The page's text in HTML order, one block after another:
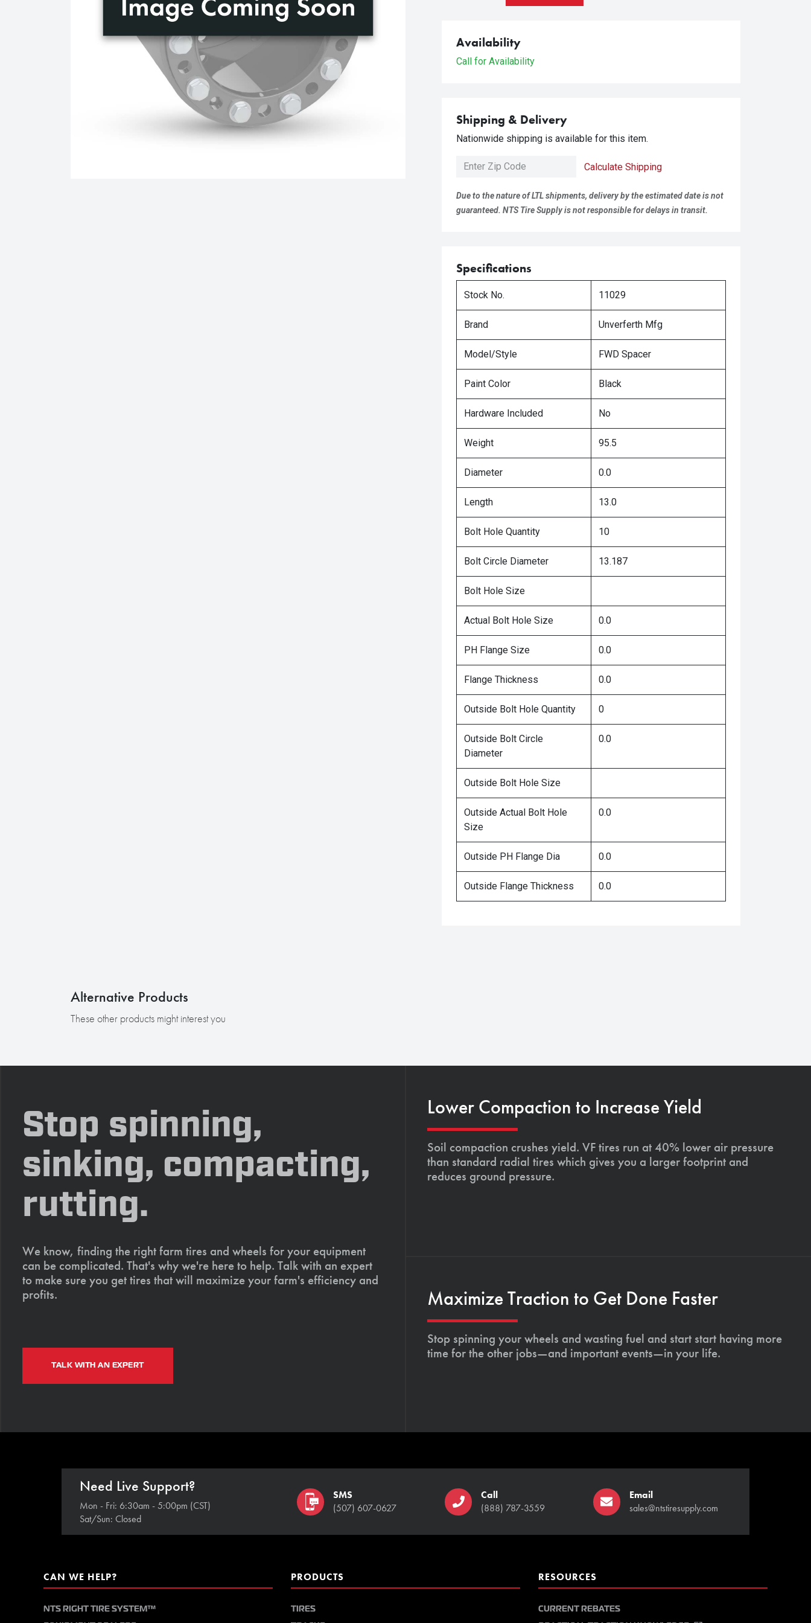
Availability
Call for Availability
Shipping & Delivery
Nationwide shipping is available for this item.
Calculate Shipping
Due to the nature of LTL shipments, delivery by the estimated date is not
guaranteed. NTS Tire Supply is not responsible for delays in transit.
Specifications
Stock No. 11029
Brand Unverferth Mfg
Model/Style FWD Spacer
Paint Color Black
Hardware Included No
Weight 95.5
Diameter 0.0
Length 13.0
Bolt Hole Quantity 10
Bolt Circle Diameter 13.187
Bolt Hole Size
Actual Bolt Hole Size 0.0
PH Flange Size 0.0
Flange Thickness 0.0
Outside Bolt Hole Quantity 0
Outside Bolt Circle
Diameter
0.0
Outside Bolt Hole Size
Outside Actual Bolt Hole
Size
0.0
Outside PH Flange Dia 0.0
Outside Flange Thickness 0.0
Alternative Products
These other products might interest you
Stop spinning,
sinking, compacting,
rutting.
We know, finding the right farm tires and wheels for your equipment
can be complicated. That's why we're here to help. Talk with an expert
to make sure you get tires that will maximize your farm's efficiency and
profits.
TALK WITH AN EXPERT
Lower Compaction to Increase Yield
Soil compaction crushes yield. VF tires run at 40% lower air pressure
than standard radial tires which gives you a larger footprint and
reduces ground pressure.
Maximize Traction to Get Done Faster
Stop spinning your wheels and wasting fuel and start start having more
time for the other jobs—and important events—in your life.
Need Live Support?
Mon - Fri: 6:30am - 5:00pm (CST)
Sat/Sun: Closed
SMS
(507) 607-0627
Call
(888) 787-3559
Email
sales@ntstiresupply.com
CAN WE HELP?
NTS RIGHT TIRE SYSTEM™
PRODUCTS
TIRES
RESOURCES
CURRENT REBATES